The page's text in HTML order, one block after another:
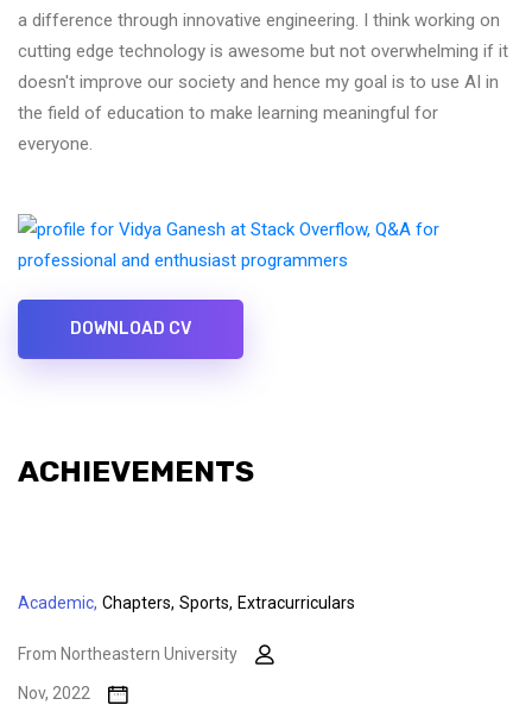
a difference through innovative engineering. I think working on
cutting edge technology is awesome but not overwhelming if it
doesn't improve our society and hence my goal is to use AI in
the field of education to make learning meaningful for
everyone.
DOWNLOAD CV
ACHIEVEMENTS
Academic, Chapters, Sports, Extracurriculars
From Northeastern University
Nov, 2022